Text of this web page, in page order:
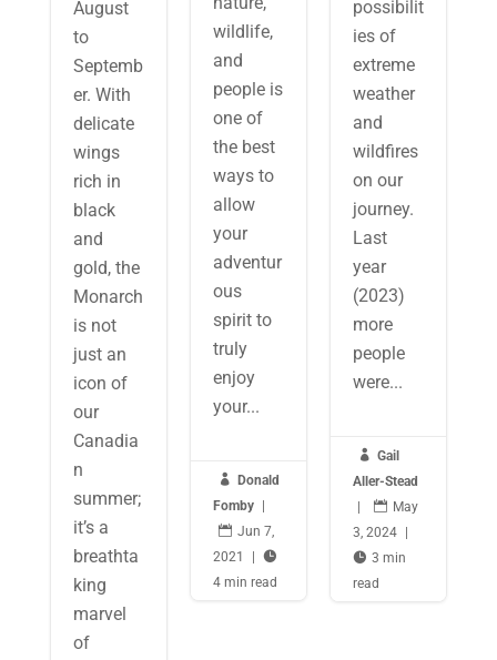
August
to
Septemb
er. With
delicate
wings
rich in
black
and
gold, the
Monarch
is not
just an
icon of
our
Canadia
n
summer;
it’s a
breathta
king
marvel
of
wildlife,
and
people is
one of
the best
ways to
allow
your
adventur
ous
spirit to
truly
enjoy
your...

Donald
Fomby
 Jun 7,
2021

4 min read
possibilit
ies of
extreme
weather
and
wildfires
on our
journey.
Last
year
(2023)
more
people
were...
 Gail
Aller-Stead
 May
3, 2024
 3 min
read